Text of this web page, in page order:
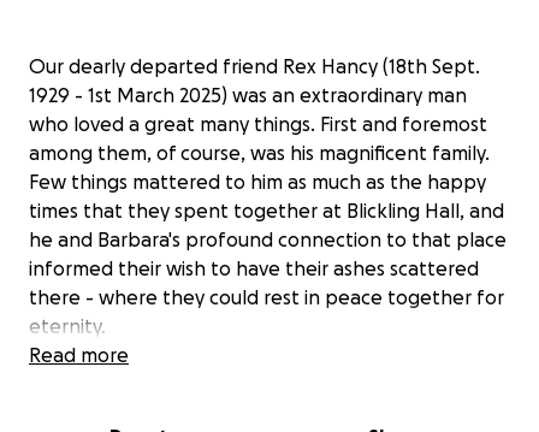
Our dearly departed friend Rex Hancy (18th Sept.
1929 - 1st March 2025) was an extraordinary man
who loved a great many things. First and foremost
among them, of course, was his magnificent family.
Few things mattered to him as much as the happy
times that they spent together at Blickling Hall, and
he and Barbara's profound connection to that place
informed their wish to have their ashes scattered
there - where they could rest in peace together for
eternity.
Read more